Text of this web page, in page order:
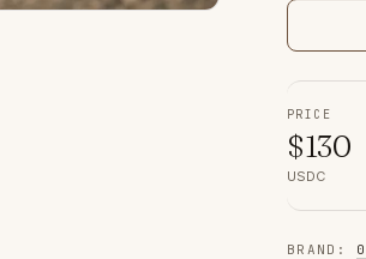
PRICE
$130
USDC
BRAND :